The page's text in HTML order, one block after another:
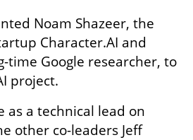
Noam Shazeer, the
Character.AI and
time Google researcher, to
project.
as a technical lead on
other co-leaders Jeff